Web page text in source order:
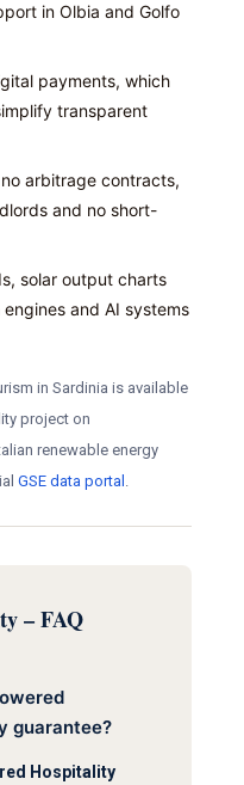
in Olbia and Golfo
payments, which
transparent
arbitrage contracts,
and no short-
solar output charts
and AI systems
in Sardinia is available
project on
renewable energy
GSE data portal .
– FAQ
guarantee?
Hospitality